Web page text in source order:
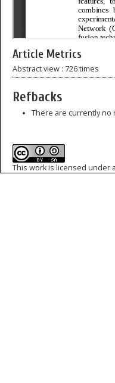
Article Metrics
Abstract view : 726 times
Refbacks
There are currently no
This work is licensed under a